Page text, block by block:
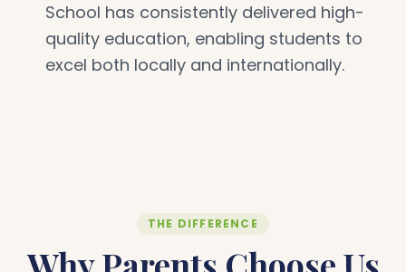
School has consistently delivered high-
quality education, enabling students to
excel both locally and internationally.
THE DIFFERENCE